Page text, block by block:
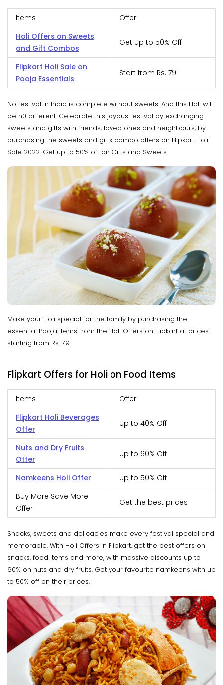
Items
Offer
Holi Offers on Sweets
and Gift Combos
Get up to 50% Off
Flipkart Holi Sale on
Pooja Essentials
Start from Rs. 79
No festival in India is complete without sweets. And this Holi will
be n0 different. Celebrate this joyous festival by exchanging
sweets and gifts with friends, loved ones and neighbours, by
purchasing the sweets and gifts combo offers on Flipkart Holi
Sale 2022. Get up to 50% off on Gifts and Sweets.
Make your Holi special for the family by purchasing the
essential Pooja items from the Holi Offers on Flipkart at prices
starting from Rs. 79.
Flipkart Offers for Holi on Food Items
Items
Offer
Flipkart Holi Beverages
Offer
Up to 40% Off
Nuts and Dry Fruits
Offer
Up to 60% Off
Namkeens Holi Offer
Up to 50% Off
Buy More Save More
Offer
Get the best prices
Snacks, sweets and delicacies make every festival special and
memorable. With Holi Offers in Flipkart, get the best offers on
snacks, food items and more, with massive discounts up to
60% on nuts and dry fruits. Get your favourite namkeens with up
to 50% off on their prices.